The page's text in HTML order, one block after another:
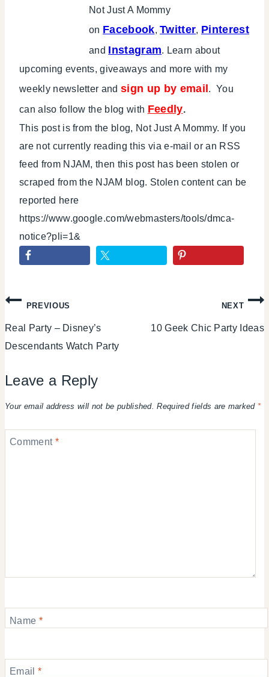
Not Just A Mommy
on Facebook,Twitter, Pinterest
and Instagram. Learn about
upcoming events, giveaways and more with my
weekly newsletter andsign up by email. You
can also follow the blog with Feedly.
This post is from the blog, Not Just A Mommy. If you
are not currently reading this via e-mail or an RSS
feed from NJAM, then this post has been stolen or
scraped from the NJAM blog. Stolen content can be
reported here
https://www.google.com/webmasters/tools/dmca-
notice?pli=1&
Post
navigation
PREVIOUS
Real Party – Disney’s
Descendants Watch Party
NEXT
10 Geek Chic Party Ideas
Leave a Reply
Your email address will not be published. Required fields are marked *
Comment *
Name *
Email *